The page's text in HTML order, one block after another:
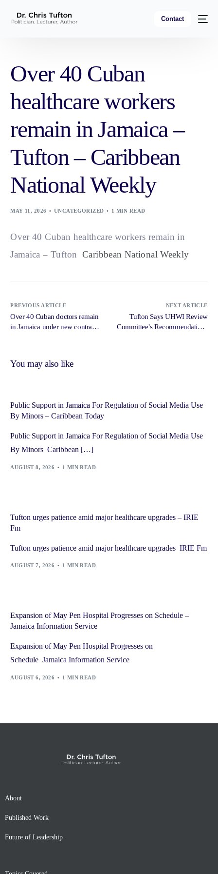
Contact
Over 40 Cuban
healthcare workers
remain in Jamaica –
Tufton – Caribbean
National Weekly
MAY 11, 2026 UNCATEGORIZED 1 MIN READ
Over 40 Cuban healthcare workers remain in
Jamaica – Tufton
Caribbean National Weekly
PREVIOUS ARTICLE
Over 40 Cuban doctors remain
in Jamaica under new contracts
NEXT ARTICLE
Tufton Says UHWI Review
Committee’s Recommendations
You may also like
Public Support in Jamaica For Regulation of Social Media Use
By Minors – Caribbean Today
Public Support in Jamaica For Regulation of Social Media Use
By Minors Caribbean […]
AUGUST 8, 2026 1 MIN READ
Tufton urges patience amid major healthcare upgrades – IRIE
Fm
Tufton urges patience amid major healthcare upgrades IRIE Fm
AUGUST 7, 2026 1 MIN READ
Expansion of May Pen Hospital Progresses on Schedule –
Jamaica Information Service
Expansion of May Pen Hospital Progresses on
Schedule Jamaica Information Service
AUGUST 6, 2026 1 MIN READ
About
Published Work
Future of Leadership